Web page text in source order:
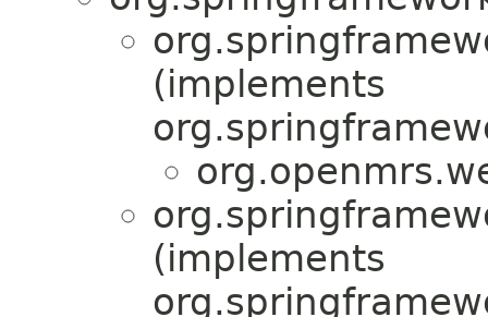
(implements
(implements